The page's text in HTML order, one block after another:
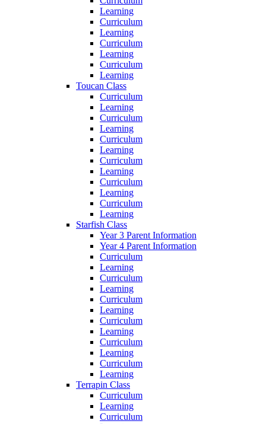
Learning
Curriculum
Learning
Curriculum
Learning
Curriculum
Learning
Toucan Class
Curriculum
Learning
Curriculum
Learning
Curriculum
Learning
Curriculum
Learning
Curriculum
Learning
Curriculum
Learning
Starfish Class
Year 3 Parent Information
Year 4 Parent Information
Curriculum
Learning
Curriculum
Learning
Curriculum
Learning
Curriculum
Learning
Curriculum
Learning
Curriculum
Learning
Terrapin Class
Curriculum
Learning
Curriculum